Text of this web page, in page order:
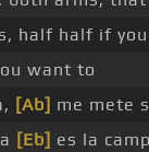
half half if you
want to
[Ab] me mete
[Eb] es la